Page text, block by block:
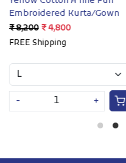
Embroidered Kurta/Gown
₹ 8,200 ₹ 4,800
FREE Shipping
- +